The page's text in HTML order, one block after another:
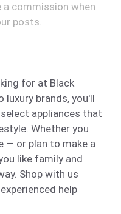
a commission when
posts.
for at Black
luxury brands, you'll
appliances that
Whether you
— or plan to make a
like family and
Shop with us
help